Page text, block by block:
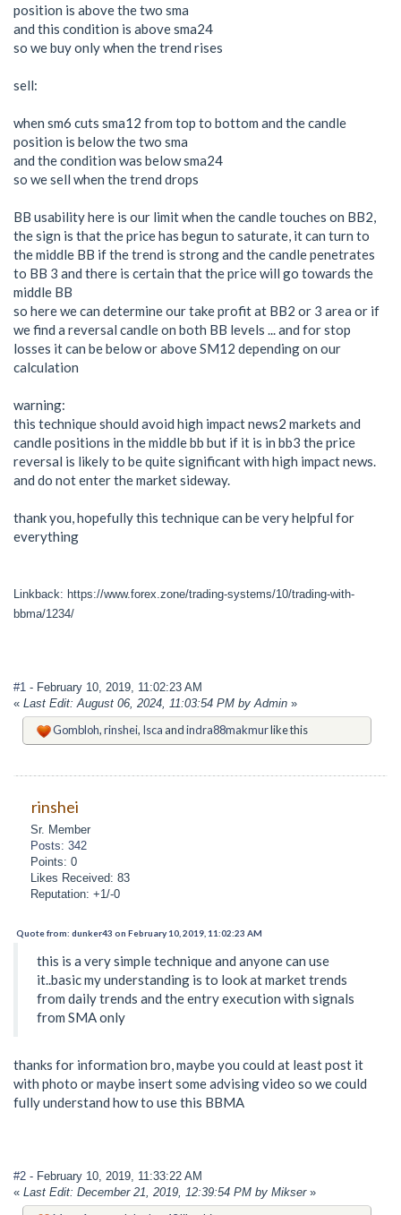
position is above the two sma
and this condition is above sma24
so we buy only when the trend rises
sell:
when sm6 cuts sma12 from top to bottom and the candle
position is below the two sma
and the condition was below sma24
so we sell when the trend drops
BB usability here is our limit when the candle touches on BB2,
the sign is that the price has begun to saturate, it can turn to
the middle BB if the trend is strong and the candle penetrates
to BB 3 and there is certain that the price will go towards the
middle BB
so here we can determine our take profit at BB2 or 3 area or if
we find a reversal candle on both BB levels ... and for stop
losses it can be below or above SM12 depending on our
calculation
warning:
this technique should avoid high impact news2 markets and
candle positions in the middle bb but if it is in bb3 the price
reversal is likely to be quite significant with high impact news.
and do not enter the market sideway.
thank you, hopefully this technique can be very helpful for
everything
Linkback: https://www.forex.zone/trading-systems/10/trading-with-
bbma/1234/
#1 - February 10, 2019, 11:02:23 AM
« Last Edit: August 06, 2024, 11:03:54 PM by Admin »
Gombloh,rinshei, Isca andindra88makmurlike this
rinshei
Sr. Member
Posts: 342
Points: 0
Likes Received: 83
Reputation: +1/-0
Quote from: dunker43 on February 10, 2019, 11:02:23 AM
this is a very simple technique and anyone can use
it..basic my understanding is to look at market trends
from daily trends and the entry execution with signals
from SMA only
thanks for information bro, maybe you could at least post it
with photo or maybe insert some advising video so we could
fully understand how to use this BBMA
#2 - February 10, 2019, 11:33:22 AM
« Last Edit: December 21, 2019, 12:39:54 PM by Mikser»